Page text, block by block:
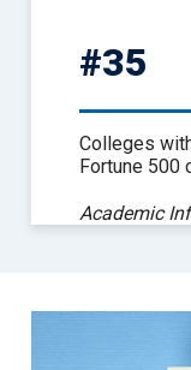
#35
Colleges
Fortune 500
Academic